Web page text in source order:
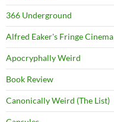
366 Underground
Alfred Eaker's Fringe Cinema
Apocryphally Weird
Book Review
Canonically Weird (The List)